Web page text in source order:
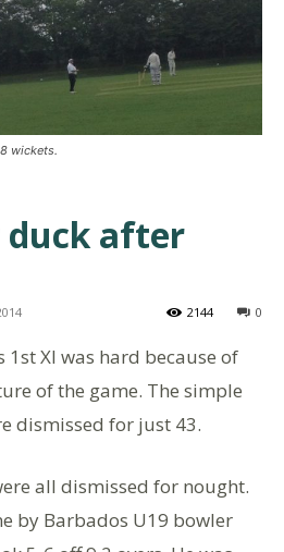
wickets.
after
0
2144
1st XI was hard because of
of the game. The simple
dismissed for just 43.
all dismissed for nought.
by Barbados U19 bowler